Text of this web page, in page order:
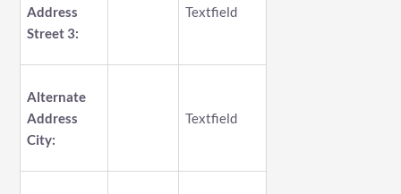
Address
Street 3:
Textfield
Alternate
Address
City:
Textfield